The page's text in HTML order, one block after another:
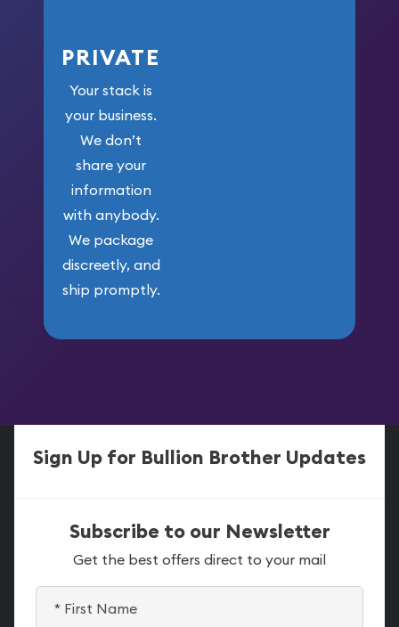
PRIVATE
Your stack is
your business.
We don’t
share your
information
with anybody.
We package
discreetly, and
ship promptly.
Sign Up for Bullion Brother Updates
Subscribe to our Newsletter
Get the best offers direct to your mail